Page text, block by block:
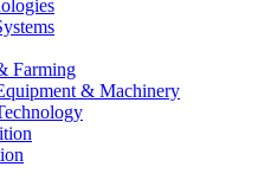
Farming
& Machinery